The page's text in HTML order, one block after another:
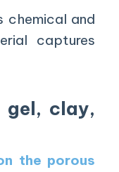
chemical and
captures
clay,
the porous